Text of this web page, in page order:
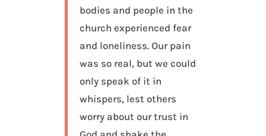
bodies and people in the
church experienced fear
and loneliness. Our pain
was so real, but we could
only speak of it in
whispers, lest others
worry about our trust in